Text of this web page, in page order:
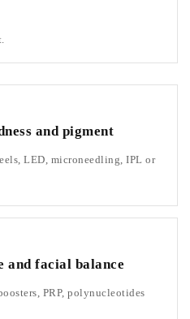
and pigment
LED, microneedling, IPL or
and facial balance
PRP, polynucleotides